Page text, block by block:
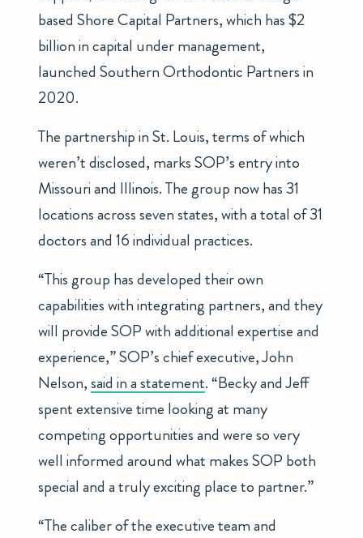
based Shore Capital Partners, which has$2
billion in capital under management,
launched Southern Orthodontic Partners in
2020.
The partnership in St. Louis, terms of which
weren’t disclosed, marks SOP’s entry into
Missouri and Illinois. The group now has 31
locations across seven states, with a total of 31
doctors and 16 individual practices.
“This group has developed their own
capabilities with integrating partners, and they
will provide SOP with additional expertise and
experience,” SOP’s chief executive, John
Nelson,said in a statement. “Becky and Jeff
spent extensive time looking at many
competing opportunities and were so very
well informed around what makes SOP both
special and a truly exciting place to partner.”
“The caliber of the executive team and